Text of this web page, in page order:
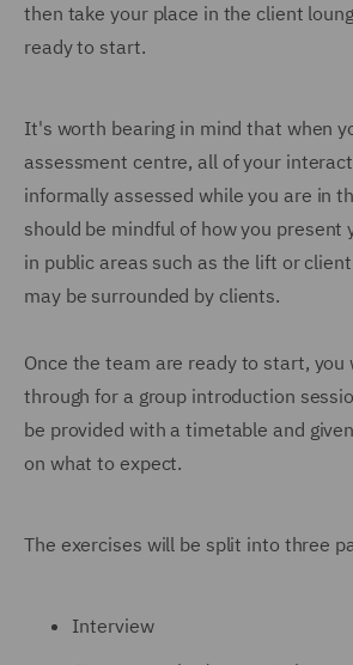
then take your place in the client
ready to start.
It's worth bearing in mind that when
assessment centre, all of your
informally assessed while you are in
should be mindful of how you present
in public areas such as the lift or
may be surrounded by clients.
Once the team are ready to start, you
through for a group introduction
be provided with a timetable and
on what to expect.
The exercises will be split into three
Interview